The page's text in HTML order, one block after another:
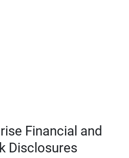
Financial and
Disclosures